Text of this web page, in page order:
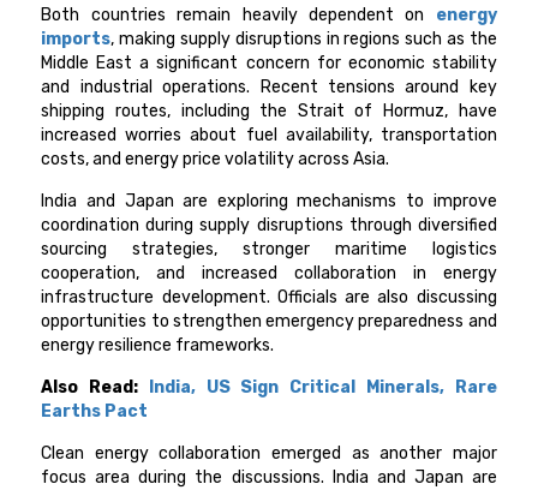
Both countries remain heavily dependent on energy
imports, making supply disruptions in regions such as the
Middle East a significant concern for economic stability
and industrial operations. Recent tensions around key
shipping routes, including the Strait of Hormuz, have
increased worries about fuel availability, transportation
costs, and energy price volatility across Asia.
India and Japan are exploring mechanisms to improve
coordination during supply disruptions through diversified
sourcing strategies, stronger maritime logistics
cooperation, and increased collaboration in energy
infrastructure development. Officials are also discussing
opportunities to strengthen emergency preparedness and
energy resilience frameworks.
Also Read: India, US Sign Critical Minerals, Rare
Earths Pact
Clean energy collaboration emerged as another major
focus area during the discussions. India and Japan are